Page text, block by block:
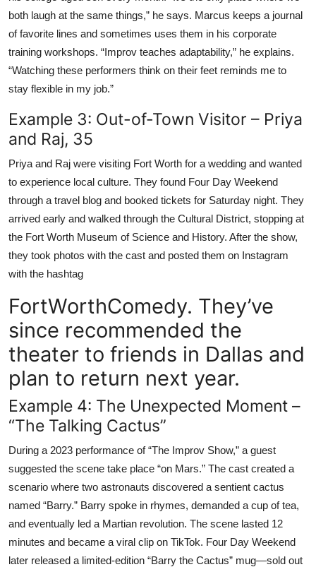
both laugh at the same things,” he says. Marcus keeps a journal
of favorite lines and sometimes uses them in his corporate
training workshops. “Improv teaches adaptability,” he explains.
“Watching these performers think on their feet reminds me to
stay flexible in my job.”
Example 3: Out-of-Town Visitor – Priya
and Raj, 35
Priya and Raj were visiting Fort Worth for a wedding and wanted
to experience local culture. They found Four Day Weekend
through a travel blog and booked tickets for Saturday night. They
arrived early and walked through the Cultural District, stopping at
the Fort Worth Museum of Science and History. After the show,
they took photos with the cast and posted them on Instagram
with the hashtag
FortWorthComedy. They’ve
since recommended the
theater to friends in Dallas and
plan to return next year.
Example 4: The Unexpected Moment –
“The Talking Cactus”
During a 2023 performance of “The Improv Show,” a guest
suggested the scene take place “on Mars.” The cast created a
scenario where two astronauts discovered a sentient cactus
named “Barry.” Barry spoke in rhymes, demanded a cup of tea,
and eventually led a Martian revolution. The scene lasted 12
minutes and became a viral clip on TikTok. Four Day Weekend
later released a limited-edition “Barry the Cactus” mug—sold out